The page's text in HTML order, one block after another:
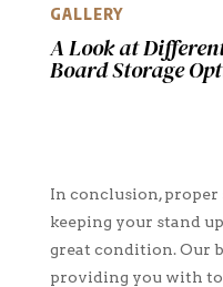
GALLERY
A Look at
Board Storage
In conclusion, proper
keeping your stand
great condition. Our
providing you with